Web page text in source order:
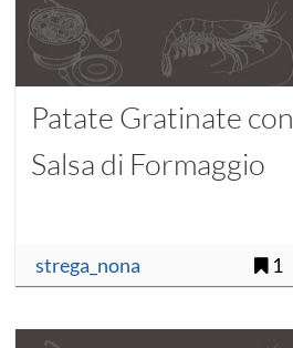
Patate Gratinate con
Salsa di Formaggio
strega_nona 1